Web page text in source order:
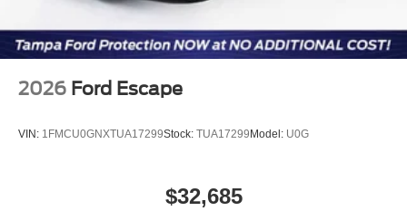
2026 Ford Escape
VIN: 1FMCU0GNXTUA17299Stock: TUA17299Model: U0G
$32,685